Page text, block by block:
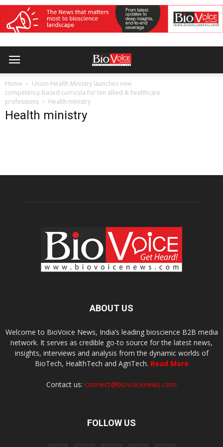
Home
Union Health Ministry launches new
competency-based curricula for ten allied & healthcare
professions
Health ministry
Health ministry
ABOUT US
Welcome to BioVoice News, India’s leading bioscience B2B media
network. It serves as credible go-to source for the latest news,
insights, interviews and analysis from the dynamic worlds of
BioTech, HealthTech and AgriTech. Read More
Contact us: connect@biovoicenews.com
FOLLOW US